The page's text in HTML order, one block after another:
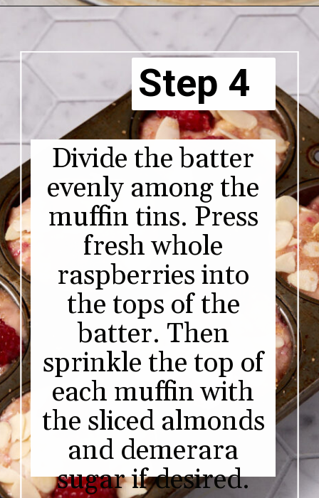
Divide the batter
evenly among the
muffin tins. Press
fresh whole
raspberries into
the tops of the
batter. Then
sprinkle the top of
each muffin with
the sliced almonds
and demerara
sugar if desired.
Step 4